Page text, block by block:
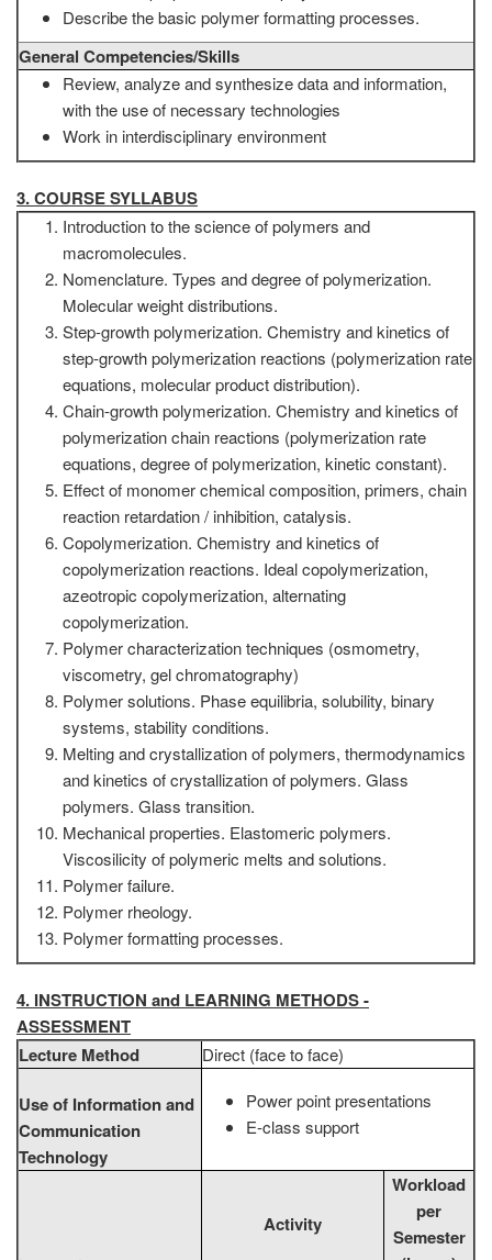
Describe the basic polymer formatting processes.
General Competencies/Skills
Review, analyze and synthesize data and information,
with the use of necessary technologies
Work in interdisciplinary environment
3. COURSE SYLLABUS
Introduction to the science of polymers and
macromolecules.
Nomenclature. Types and degree of polymerization.
Molecular weight distributions.
Step-growth polymerization. Chemistry and kinetics of
step-growth polymerization reactions (polymerization rate
equations, molecular product distribution).
Chain-growth polymerization. Chemistry and kinetics of
polymerization chain reactions (polymerization rate
equations, degree of polymerization, kinetic constant).
Effect of monomer chemical composition, primers, chain
reaction retardation / inhibition, catalysis.
Copolymerization. Chemistry and kinetics of
copolymerization reactions. Ideal copolymerization,
azeotropic copolymerization, alternating
copolymerization.
Polymer characterization techniques (osmometry,
viscometry, gel chromatography)
Polymer solutions. Phase equilibria, solubility, binary
systems, stability conditions.
Melting and crystallization of polymers, thermodynamics
and kinetics of crystallization of polymers. Glass
polymers. Glass transition.
Mechanical properties. Elastomeric polymers.
Viscosilicity of polymeric melts and solutions.
Polymer failure.
Polymer rheology.
Polymer formatting processes.
4. INSTRUCTION and LEARNING METHODS -
ASSESSMENT
Lecture Method
Direct (face to face)
Use of Information and
Communication
Technology
Power point presentations
E-class support
Activity
Workload
per
Semester